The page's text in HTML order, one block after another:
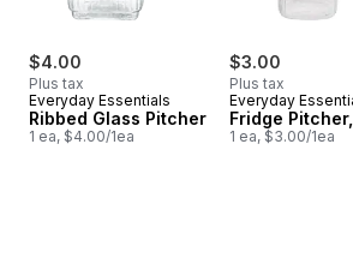
$4.00
Plus tax
Everyday Essentials
Ribbed Glass Pitcher
1 ea, $4.00/1ea
$3.00
Plus tax
Everyday
Fridge
1 ea, $3.00/1ea